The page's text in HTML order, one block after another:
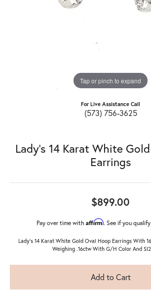
Tap or pinch to expand
For Live Assistance Call
(573) 756-3625
Lady's 14 Karat White
Earrings
$899.00
Pay over time with Affirm. See if you
Lady's 14 Karat White Gold Oval Hoop Earrings With
Weighing .16ctw With G/H Color And
Add to Cart